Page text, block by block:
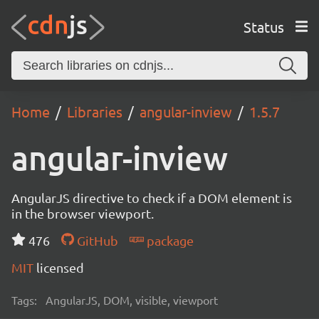
Status
Home Libraries angular-inview 1.5.7
angular-inview
AngularJS directive to check if a DOM element is
in the browser viewport.
476
GitHub
package
MIT licensed
Tags: AngularJS, DOM, visible, viewport